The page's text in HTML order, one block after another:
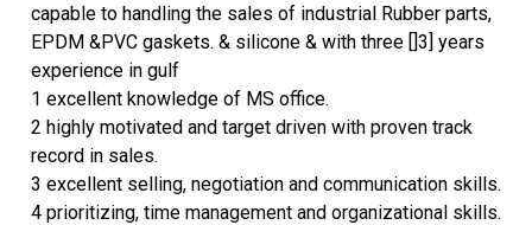
capable to handling the sales of industrial Rubber parts,
EPDM &PVC gaskets. & silicone & with three []3] years
experience in gulf
1 excellent knowledge of MS office.
2 highly motivated and target driven with proven track
record in sales.
3 excellent selling, negotiation and communication skills.
4 prioritizing, time management and organizational skills.